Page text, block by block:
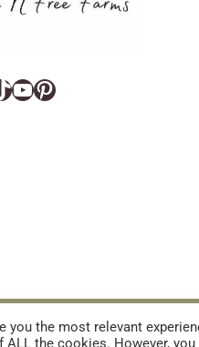
YouTube
Pinterest
DISCLAIMERS & DISCLOSURES
AND RETURNS POLICY
the most relevant
ALL the cookies. However,